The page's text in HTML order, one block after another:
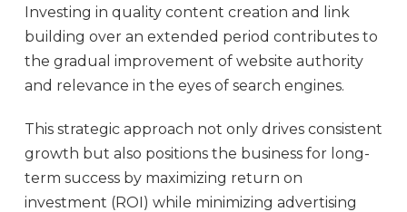
Investing in quality content creation and link
building over an extended period contributes to
the gradual improvement of website authority
and relevance in the eyes of search engines.
This strategic approach not only drives consistent
growth but also positions the business for long-
term success by maximizing return on
investment (ROI) while minimizing advertising